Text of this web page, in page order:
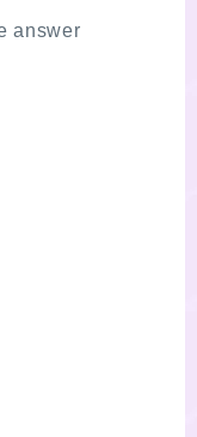
answer